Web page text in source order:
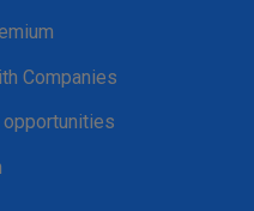
Companies
opportunities